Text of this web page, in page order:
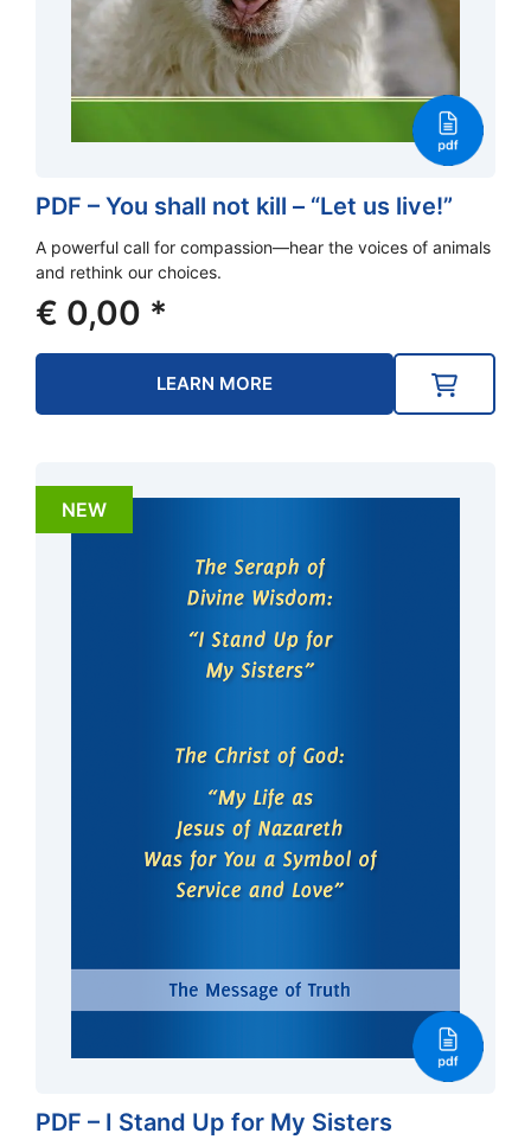
PDF – You shall not kill – “Let us live!”
A powerful call for compassion—hear the voices of animals
and rethink our choices.
€ 0,00 *
LEARN MORE
NEW
PDF – I Stand Up for My Sisters